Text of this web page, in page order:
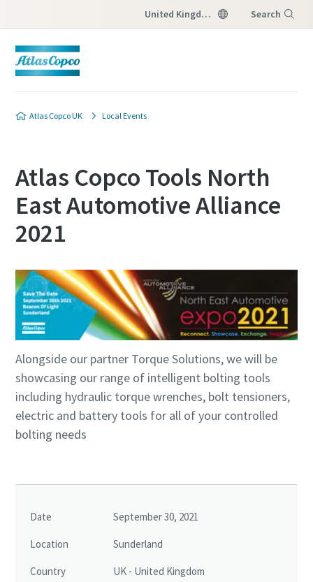
United Kingdom Search
Atlas Copco UK Local Events
Passionate People Create Exceptional Things
Our values unite us no matter where in the world we
and helps us understand our customers’ needs.
Atlas Copco Tools North
East Automotive Alliance
2021
Alongside our partner Torque Solutions, we will be
showcasing our range of intelligent bolting tools
including hydraulic torque wrenches, bolt tensioners,
electric and battery tools for all of your controlled
bolting needs
Date September 30, 2021
Location Sunderland
Country UK - United Kingdom